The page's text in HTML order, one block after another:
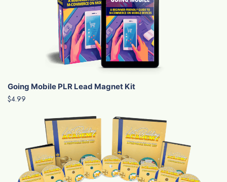
Going Mobile PLR Lead Magnet Kit
$4.99